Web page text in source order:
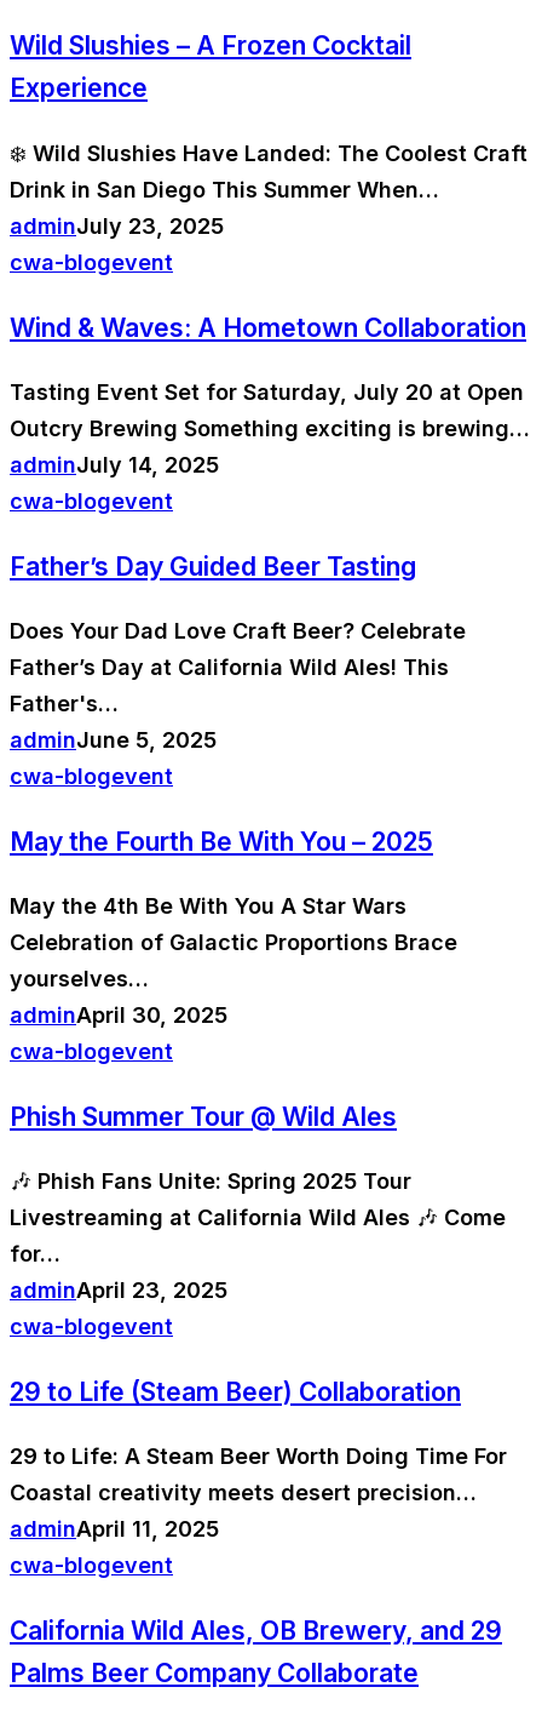
Wild Slushies – A Frozen Cocktail
Experience
❄️ Wild Slushies Have Landed: The Coolest Craft
Drink in San Diego This Summer When…
adminJuly 23, 2025
cwa-blogevent
Wind & Waves: A Hometown Collaboration
Tasting Event Set for Saturday, July 20 at Open
Outcry Brewing Something exciting is brewing…
adminJuly 14, 2025
cwa-blogevent
Father’s Day Guided Beer Tasting
Does Your Dad Love Craft Beer? Celebrate
Father’s Day at California Wild Ales! This
Father's…
adminJune 5, 2025
cwa-blogevent
May the Fourth Be With You – 2025
May the 4th Be With You A Star Wars
Celebration of Galactic Proportions Brace
yourselves…
adminApril 30, 2025
cwa-blogevent
Phish Summer Tour @ Wild Ales
🎶 Phish Fans Unite: Spring 2025 Tour
Livestreaming at California Wild Ales 🎶 Come
for…
adminApril 23, 2025
cwa-blogevent
29 to Life (Steam Beer) Collaboration
29 to Life: A Steam Beer Worth Doing Time For
Coastal creativity meets desert precision…
adminApril 11, 2025
cwa-blogevent
California Wild Ales, OB Brewery, and 29
Palms Beer Company Collaborate